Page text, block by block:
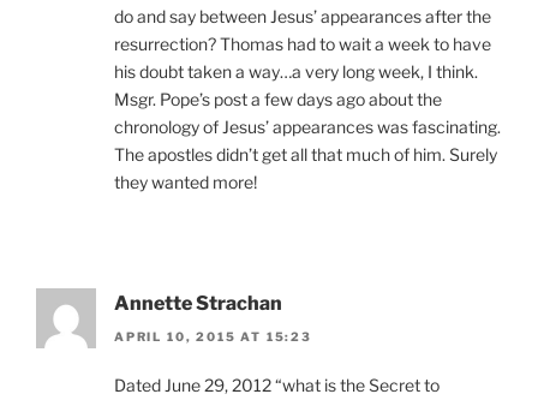
do and say between Jesus’ appearances after the
resurrection? Thomas had to wait a week to have
his doubt taken a way…a very long week, I think.
Msgr. Pope’s post a few days ago about the
chronology of Jesus’ appearances was fascinating.
The apostles didn’t get all that much of him. Surely
they wanted more!
Annette Strachan
APRIL 10, 2015 AT 15:23
Dated June 29, 2012 “what is the Secret to